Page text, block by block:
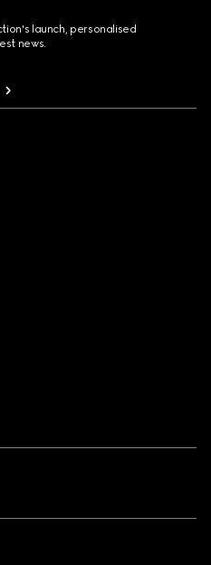
launch, personalised
news.